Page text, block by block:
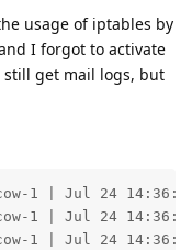
usage of iptables by
I forgot to activate
get mail logs, but
mailcowdockerized-postfix-mailcow-1 | Jul 24 14:36:53 1bfd159614a5 postfix/smtpd[25226]: connect from unknown[ASSUMED_INTRUDER_IP]
mailcowdockerized-postfix-mailcow-1 | Jul 24 14:36:53 1bfd159614a5 postfix/smtp[463]: 7E2871C84CE: to=<REDACTED>, relay=internity-pl.mail.protection.outlook.com[104.47.17.74]:25, delay=192025, delays=191800/224/0.6/0.26, dsn=4.7.500, status=deferred (host internity-pl.mail.protection.outlook.com[104.47.17.74] said: 451 4.7.500 Server busy. Please try again later from [89.58.28.90]. (S77719) [DB8EUR05FT012.eop-eur05.prod.protection.outlook.com 2023-07-24T12:36:53.728Z 08DB8BC357C36BCC] (in reply to end of DATA command))
mailcowdockerized-postfix-mailcow-1 | Jul 24 14:36:53 1bfd159614a5 postfix/qmgr[377]: 521471C91B2: from=<it@mail.libertyrising.de>, size=858003, nrcpt=1 (queue active)
mailcowdockerized-postfix-mailcow-1 | Jul 24 14:36:53 1bfd159614a5 postfix/smtpd[25151]: warning: TLS SNI from unknown[ASSUMED_INTRUDER_IP] is invalid: 89.58.28.90
mailcowdockerized-postfix-mailcow-1 | Jul 24 14:36:53 1bfd159614a5 postfix/qmgr[377]: AE2031D0745: from=<it@mail.libertyrising.de>, size=858022, nrcpt=1 (queue active)
mailcowdockerized-postfix-mailcow-1 | Jul 24 14:36:53 1bfd159614a5 postfix/smtpd[23420]: warning: TLS SNI from